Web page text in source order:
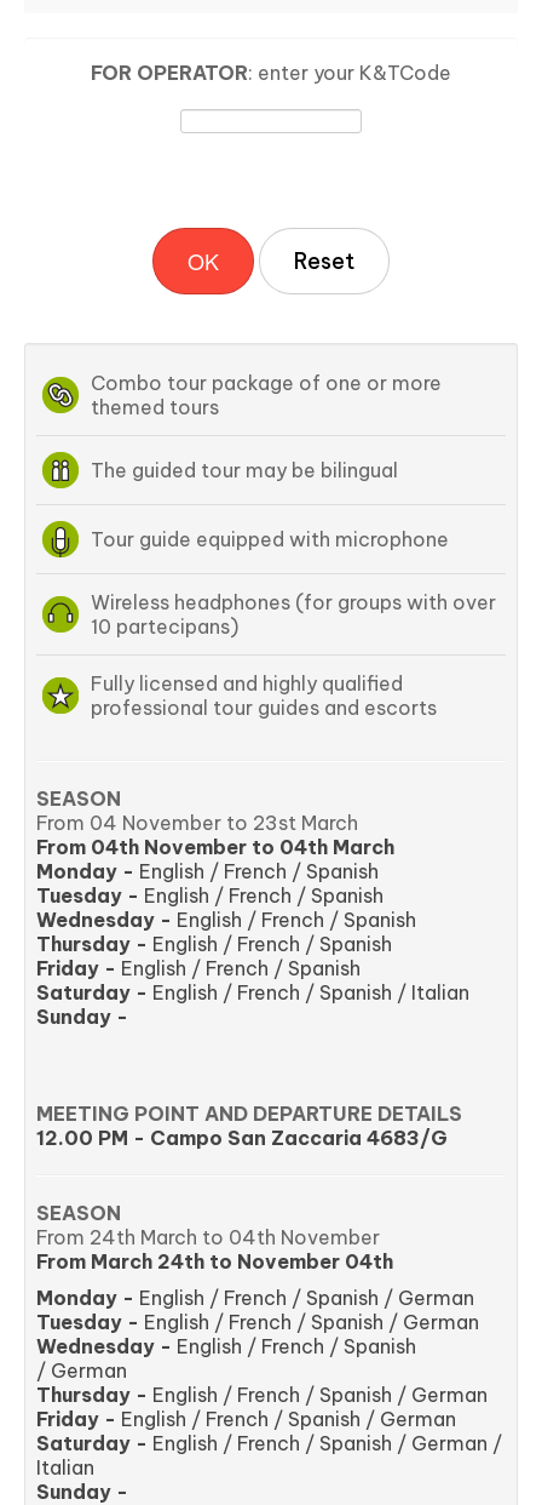
FOR OPERATOR: enter your K&TCode
OK
Combo tour package of one or more
themed tours
The guided tour may be bilingual
Tour guide equipped with microphone
Wireless headphones (for groups with over
10 partecipans)
Fully licensed and highly qualified
professional tour guides and escorts
SEASON
From 04 November to 23st March
From 04th November to 04th March
Monday - English / French / Spanish
Tuesday - English / French / Spanish
Wednesday - English / French / Spanish
Thursday - English / French / Spanish
Friday - English / French / Spanish
Saturday - English / French / Spanish / Italian
Sunday -
MEETING POINT AND DEPARTURE DETAILS
12.00 PM - Campo San Zaccaria 4683/G
SEASON
From 24th March to 04th November
From March 24th to November 04th
Monday - English / French / Spanish / German
Tuesday - English / French / Spanish / German
Wednesday - English / French / Spanish
/ German
Thursday - English / French / Spanish / German
Friday - English / French / Spanish / German
Saturday - English / French / Spanish / German /
Italian
Sunday -